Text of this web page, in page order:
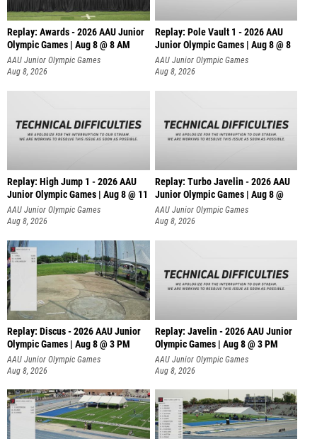
Replay: Awards - 2026 AAU Junior
Olympic Games | Aug 8 @ 8 AM
AAU Junior Olympic Games
Aug 8, 2026
Replay: Pole Vault 1 - 2026 AAU
Junior Olympic Games | Aug 8 @ 8
AAU Junior Olympic Games
Aug 8, 2026
Replay: High Jump 1 - 2026 AAU
Junior Olympic Games | Aug 8 @ 11
AAU Junior Olympic Games
Aug 8, 2026
Replay: Turbo Javelin - 2026 AAU
Junior Olympic Games | Aug 8 @
AAU Junior Olympic Games
Aug 8, 2026
Replay: Discus - 2026 AAU Junior
Olympic Games | Aug 8 @ 3 PM
AAU Junior Olympic Games
Aug 8, 2026
Replay: Javelin - 2026 AAU Junior
Olympic Games | Aug 8 @ 3 PM
AAU Junior Olympic Games
Aug 8, 2026